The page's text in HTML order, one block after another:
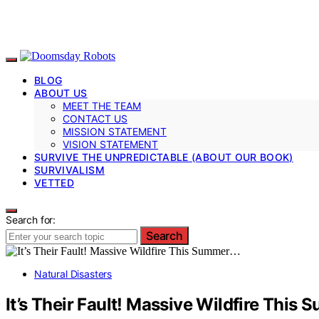
BLOG
ABOUT US
MEET THE TEAM
CONTACT US
MISSION STATEMENT
VISION STATEMENT
SURVIVE THE UNPREDICTABLE (ABOUT OUR BOOK)
SURVIVALISM
VETTED
Search for:
Search
Natural Disasters
It’s Their Fault! Massive Wildfire This